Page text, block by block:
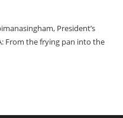
President’s
From the frying pan into the